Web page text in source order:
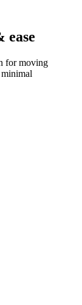
ease
for moving